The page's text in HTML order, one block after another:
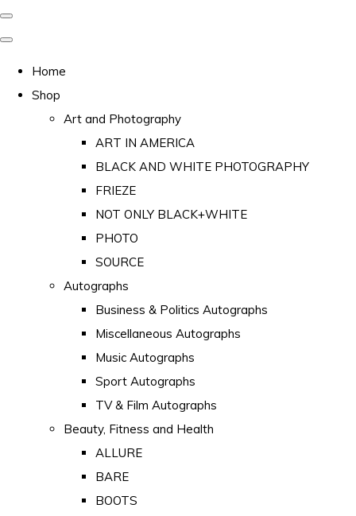
Home
Shop
Art and Photography
ART IN AMERICA
BLACK AND WHITE PHOTOGRAPHY
FRIEZE
NOT ONLY BLACK+WHITE
PHOTO
SOURCE
Autographs
Business & Politics Autographs
Miscellaneous Autographs
Music Autographs
Sport Autographs
TV & Film Autographs
Beauty, Fitness and Health
ALLURE
BARE
BOOTS